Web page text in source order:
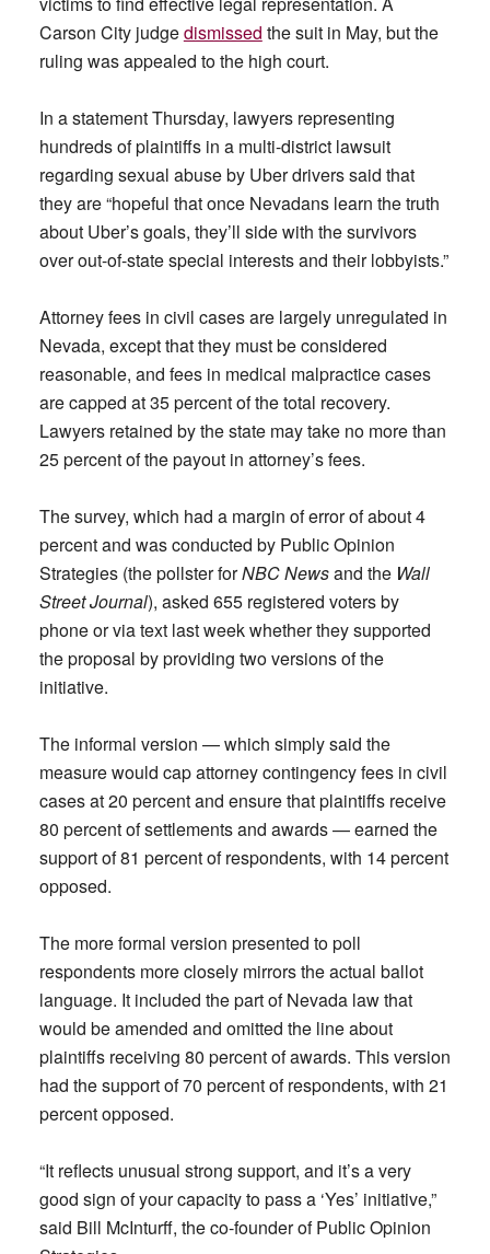
Carson City judgedismissed the suit in May, but the
ruling was appealed to the high court.
In a statement Thursday, lawyers representing
hundreds of plaintiffs in a multi-district lawsuit
regarding sexual abuse by Uber drivers said that
they are “hopeful that once Nevadans learn the truth
about Uber’s goals, they’ll side with the survivors
over out-of-state special interests and their lobbyists.”
Attorney fees in civil cases are largely unregulated in
Nevada, except that they must be considered
reasonable, and fees in medical malpractice cases
are capped at 35 percent of the total recovery.
Lawyers retained by the state may take no more than
25 percent of the payout in attorney’s fees.
The survey, which had a margin of error of about 4
percent and was conducted by Public Opinion
Strategies (the pollster forNBC Newsand the Wall
Street Journal), asked 655 registered voters by
phone or via text last week whether they supported
the proposal by providing two versions of the
initiative.
The informal version — which simply said the
measure would cap attorney contingency fees in civil
cases at 20 percent and ensure that plaintiffs receive
80 percent of settlements and awards — earned the
support of 81 percent of respondents, with 14 percent
opposed.
The more formal version presented to poll
respondents more closely mirrors the actual ballot
language. It included the part of Nevada law that
would be amended and omitted the line about
plaintiffs receiving 80 percent of awards. This version
had the support of 70 percent of respondents, with 21
percent opposed.
“It reflects unusual strong support, and it’s a very
good sign of your capacity to pass a ‘Yes’ initiative,”
said Bill McInturff, the co-founder of Public Opinion